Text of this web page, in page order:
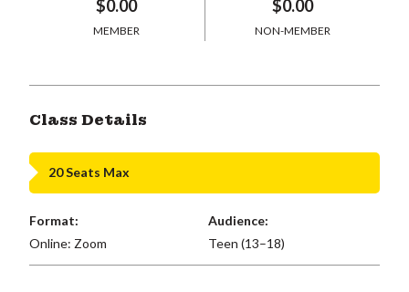
$0.00
MEMBER
$0.00
NON-MEMBER
Class Details
20 Seats Max
Format:
Online: Zoom
Audience:
Teen (13–18)